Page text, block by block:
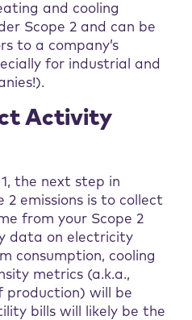
and cooling
Scope 2 and can be
to a company’s
for industrial and
Activity
the next step in
2 emissions is to collect
from your Scope 2
data on electricity
consumption, cooling
metrics (a.k.a.,
production) will be
bills will likely be the